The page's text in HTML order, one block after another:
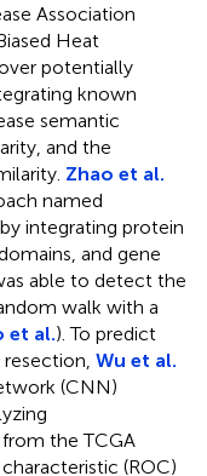
Association
Heat
potentially
known
semantic
and the
Zhao et al.
named
integrating protein
and gene
able to detect the
walk with a
et al.). To predict
Wu et al.
(CNN)
the TCGA
(ROC)